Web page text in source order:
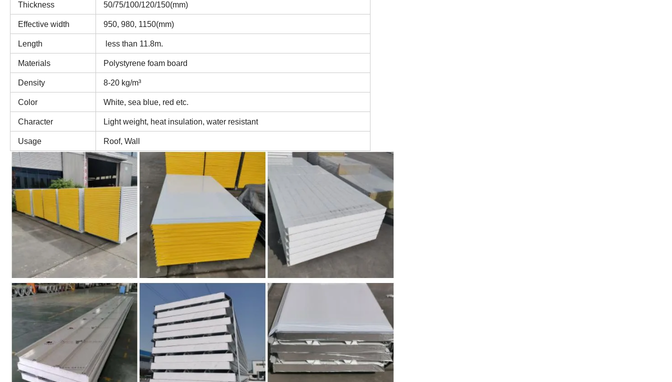
Thickness 50/75/100/120/150(mm)
Effective width 950, 980, 1150(mm)
Length less than 11.8m.
Materials Polystyrene foam board
Density 8-20 kg/m³
Color White, sea blue, red etc.
Character Light weight, heat insulation, water resistant
Usage Roof, Wall